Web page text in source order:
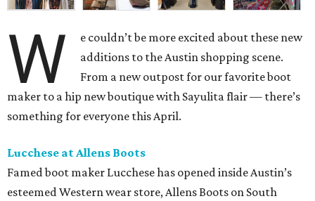
W
e couldn’t be more excited about these new
additions to the Austin shopping scene.
From a new outpost for our favorite boot
maker to a hip new boutique with Sayulita flair — there’s
something for everyone this April.
Lucchese at Allens Boots
Famed boot maker Lucchese has opened inside Austin’s
esteemed Western wear store, Allens Boots on South